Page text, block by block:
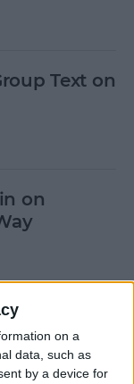
on a
data, such as
by a device for
Text on
on
from
or